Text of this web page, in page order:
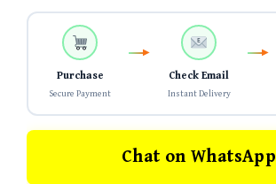
Purchase
Secure Payment
Check Email
Instant Delivery
Chat on WhatsApp